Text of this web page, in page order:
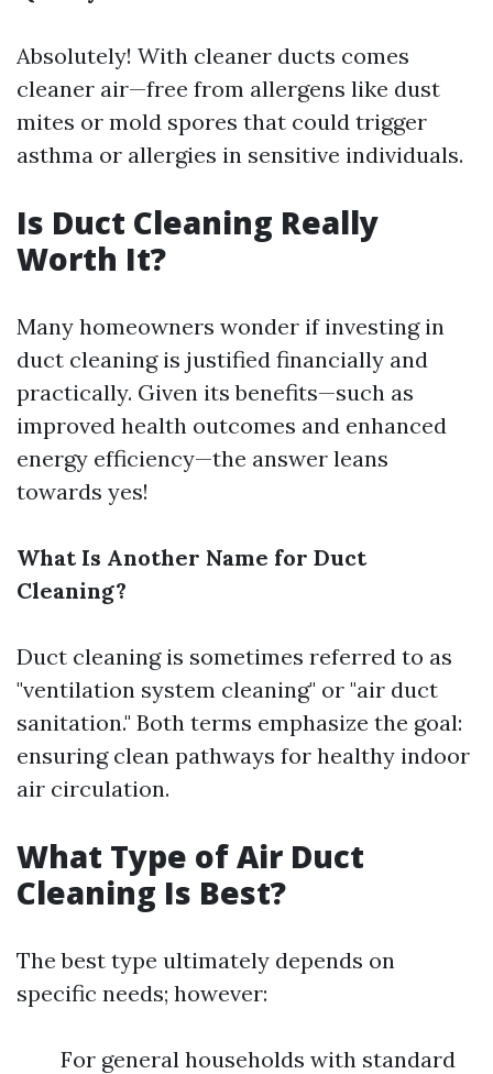
Absolutely! With cleaner ducts comes
cleaner air—free from allergens like dust
mites or mold spores that could trigger
asthma or allergies in sensitive individuals.
Is Duct Cleaning Really
Worth It?
Many homeowners wonder if investing in
duct cleaning is justified financially and
practically. Given its benefits—such as
improved health outcomes and enhanced
energy efficiency—the answer leans
towards yes!
What Is Another Name for Duct
Cleaning?
Duct cleaning is sometimes referred to as
"ventilation system cleaning" or "air duct
sanitation." Both terms emphasize the goal:
ensuring clean pathways for healthy indoor
air circulation.
What Type of Air Duct
Cleaning Is Best?
The best type ultimately depends on
specific needs; however:
For general households with standard